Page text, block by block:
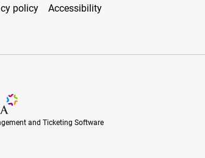
policy Accessibility
and Ticketing Software
and Ticketing Software